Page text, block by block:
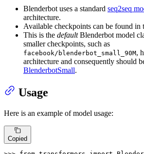
Blenderbot uses a standard seq2seq
architecture.
Available checkpoints can be found in
This is the defaultBlenderbot model
smaller checkpoints, such as
facebook/blenderbot_small_90M,
architecture and consequently should
BlenderbotSmall.
Usage
Here is an example of model usage:
Copied